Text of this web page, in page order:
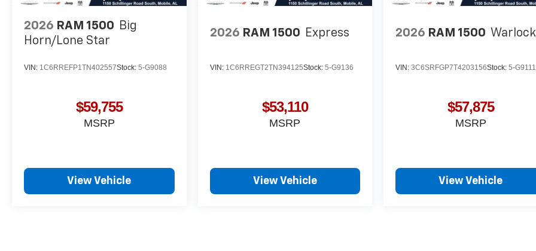
2026 RAM 1500 Big
Horn/Lone Star
VIN: 1C6RREFP1TN402557Stock: 5-G9088
$59,755
MSRP
View Vehicle
2026 RAM 1500 Express
VIN: 1C6RREGT2TN394125Stock: 5-G9136
$53,110
MSRP
View Vehicle
2026 RAM 1500 Warlock
VIN:3C6SRFGP7T4203156Stock:5-G9111
$57,875
MSRP
View Vehicle